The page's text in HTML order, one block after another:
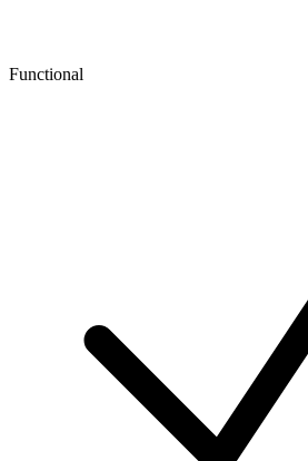
Functional